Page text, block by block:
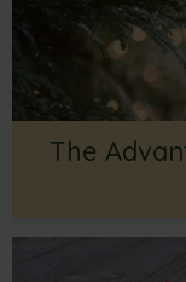
The